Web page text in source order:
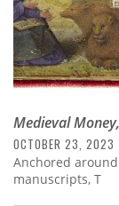
Medieval
OCTOBER 23, 2023
Anchored
manuscripts, T